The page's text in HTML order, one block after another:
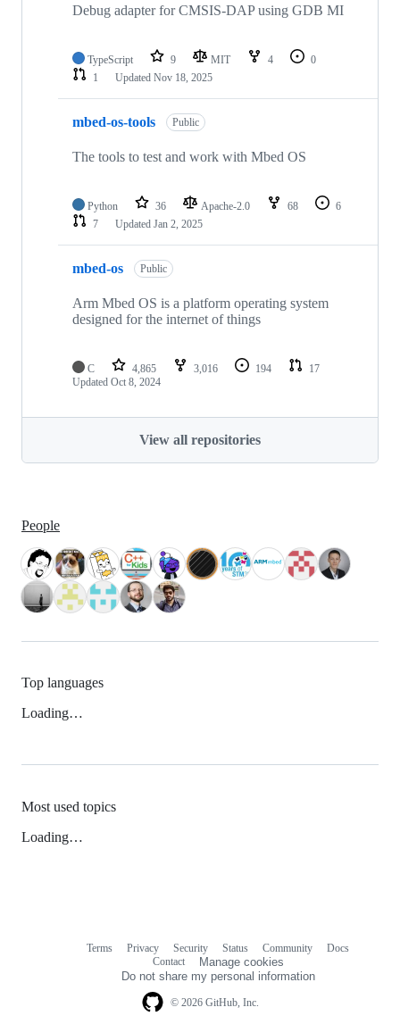
Debug adapter for CMSIS-DAP using GDB MI
TypeScript 9 MIT 4
0
1
Updated Nov 18, 2025
mbed-os-tools Public
The tools to test and work with Mbed OS
Python 36 Apache-2.0 68
6
7
Updated Jan 2, 2025
mbed-os Public
Arm Mbed OS is a platform operating system
designed for the internet of things
C 4,865 3,016 194
17
Updated Oct 8, 2024
View all repositories
People
Top languages
Loading…
Most used topics
Loading…
© 2026 GitHub, Inc.
Terms Privacy Security Status Community
Docs
Contact
Manage cookies
Do not share my personal information